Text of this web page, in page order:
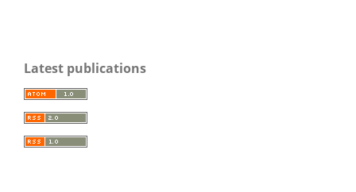
Latest publications